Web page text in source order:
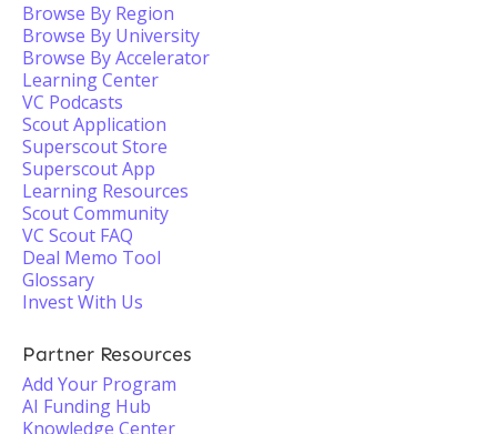
Browse By Region
Browse By University
Browse By Accelerator
Learning Center
VC Podcasts
Scout Application
Superscout Store
Superscout App
Learning Resources
Scout Community
VC Scout FAQ
Deal Memo Tool
Glossary
Invest With Us
Partner Resources
Add Your Program
AI Funding Hub
Knowledge Center